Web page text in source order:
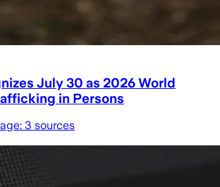
July 30 as 2026 World
in Persons
3 sources